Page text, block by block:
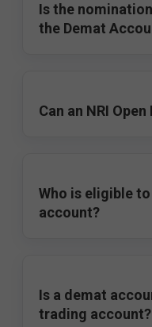
Is the
the Demat
Can an NRI
Who is eligible
account?
Is a demat
trading account?